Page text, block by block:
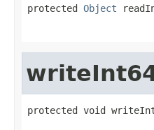
protected Object
protected void